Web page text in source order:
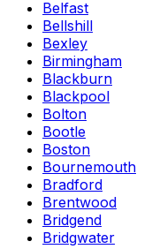
Belfast
Bellshill
Bexley
Birmingham
Blackburn
Blackpool
Bolton
Bootle
Boston
Bournemouth
Bradford
Brentwood
Bridgend
Bridgwater